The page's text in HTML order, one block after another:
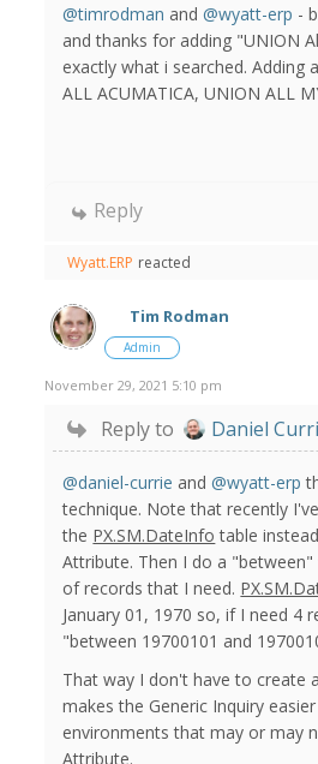
@timrodman and@wyatt-erp -
and thanks for adding "UNION
exactly what i searched. Adding
ALL ACUMATICA, UNION ALL
Reply
Wyatt.ERP reacted
Tim Rodman
Admin
November 29, 2021 5:10 pm
Reply to Daniel
@daniel-currie and@wyatt-erp
technique. Note that recently
the PX.SM.DateInfo table
Attribute. Then I do a
of records that I need.
January 01, 1970 so, if I need 4
"between 19700101 and
That way I don't have to create
makes the Generic Inquiry
environments that may or may
Attribute.